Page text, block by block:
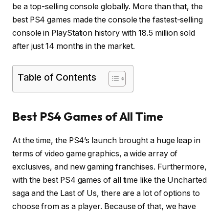
be a top-selling console globally. More than that, the
best PS4 games made the console the fastest-selling
console in PlayStation history with 18.5 million sold
after just 14 months in the market.
Table of Contents
Best PS4 Games of All Time
At the time, the PS4’s launch brought a huge leap in
terms of video game graphics, a wide array of
exclusives, and new gaming franchises. Furthermore,
with the best PS4 games of all time like the Uncharted
saga and the Last of Us, there are a lot of options to
choose from as a player. Because of that, we have